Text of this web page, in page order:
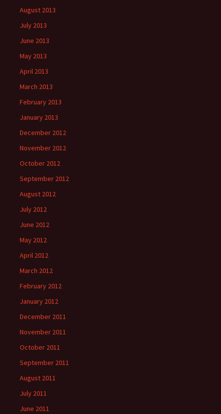
August 2013
July 2013
June 2013
May 2013
April 2013
March 2013
February 2013
January 2013
December 2012
November 2012
October 2012
September 2012
August 2012
July 2012
June 2012
May 2012
April 2012
March 2012
February 2012
January 2012
December 2011
November 2011
October 2011
September 2011
August 2011
July 2011
June 2011